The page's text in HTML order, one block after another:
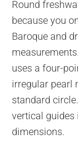
Round
because you
Baroque and
uses a four-
irregular pearl
standard
vertical guides
dimensions.